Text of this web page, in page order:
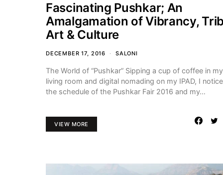
Fascinating Pushkar; An
Amalgamation of Vibrancy,
Art & Culture
DECEMBER 17, 2016 SALONI
The World of “Pushkar” Sipping a cup of coffee in my
living room and digital nomading on my IPAD, I
the schedule of the Pushkar Fair 2016 and my…
VIEW MORE